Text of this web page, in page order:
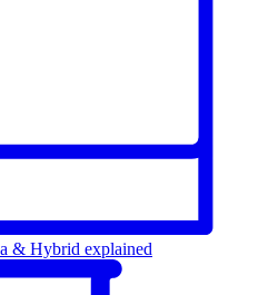
& Hybrid explained